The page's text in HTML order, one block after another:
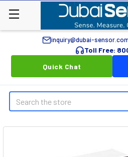
inquiry@dubai-
Toll Free:
Quick Chat
Search